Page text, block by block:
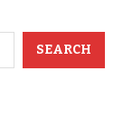
SEARCH